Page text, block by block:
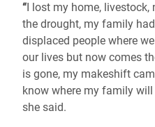
“I lost my home, livestock,
the drought, my family
displaced people where
our lives but now comes
is gone, my makeshift
know where my family will
she said.